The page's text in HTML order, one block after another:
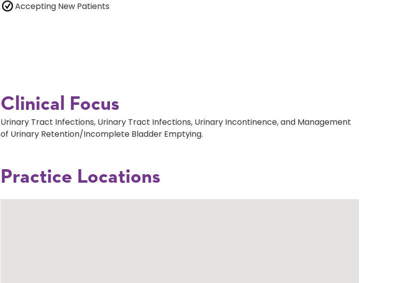
Accepting New Patients
Clinical Focus
Urinary Tract Infections, Urinary Tract Infections, Urinary Incontinence, and Management
of Urinary Retention/Incomplete Bladder Emptying.
Practice Locations